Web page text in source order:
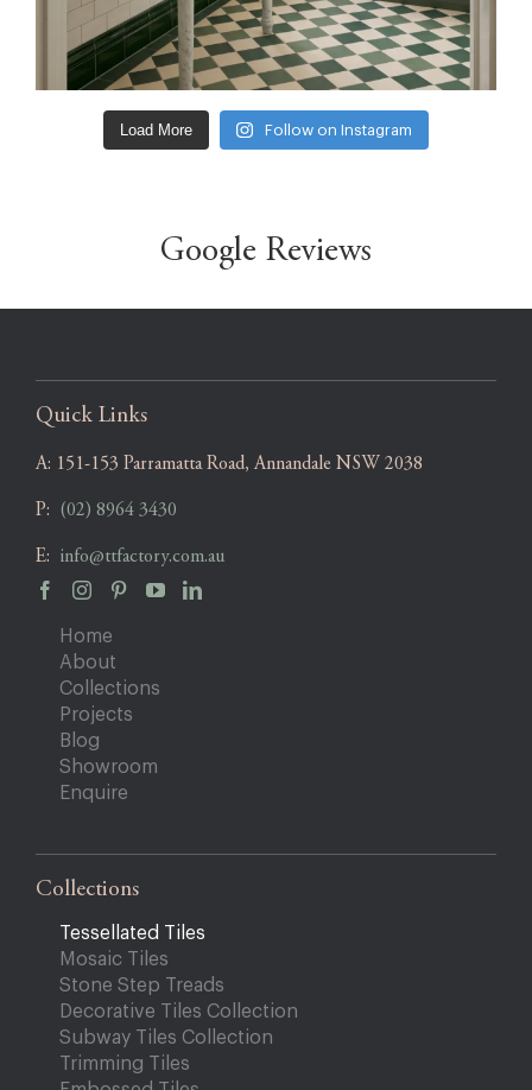
Load More Follow on Instagram
Google Reviews
Quick Links
A: 151-153 Parramatta Road, Annandale NSW 2038
P: (02) 8964 3430
E: info@ttfactory.com.au
Home
About
Collections
Projects
Blog
Showroom
Enquire
Collections
Tessellated Tiles
Mosaic Tiles
Stone Step Treads
Decorative Tiles Collection
Subway Tiles Collection
Trimming Tiles